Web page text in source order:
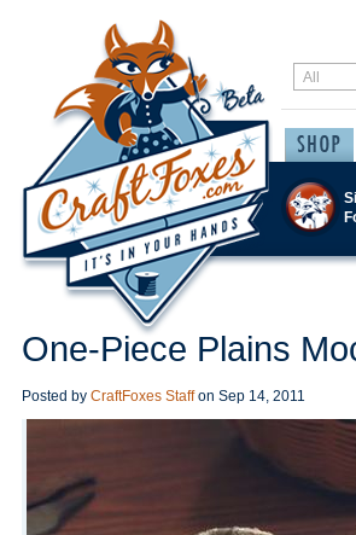
One-Piece Plains
Posted by CraftFoxes Staff on Sep 14, 2011